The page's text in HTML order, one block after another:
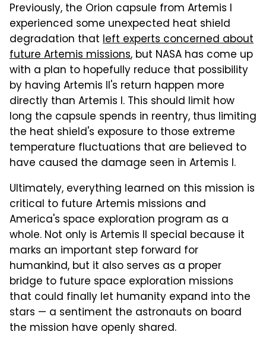
Previously, the Orion capsule from Artemis I
experienced some unexpected heat shield
degradation that left experts concerned about
future Artemis missions, but NASA has come up
with a plan to hopefully reduce that possibility
by having Artemis II's return happen more
directly than Artemis I. This should limit how
long the capsule spends in reentry, thus limiting
the heat shield's exposure to those extreme
temperature fluctuations that are believed to
have caused the damage seen in Artemis I.
Ultimately, everything learned on this mission is
critical to future Artemis missions and
America's space exploration program as a
whole. Not only is Artemis II special because it
marks an important step forward for
humankind, but it also serves as a proper
bridge to future space exploration missions
that could finally let humanity expand into the
stars — a sentiment the astronauts on board
the mission have openly shared.